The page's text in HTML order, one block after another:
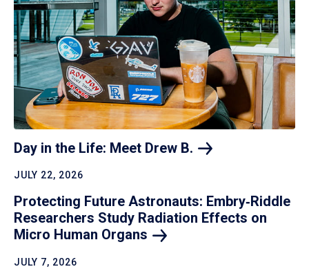
Day in the Life: Meet Drew B.
JULY 22, 2026
Protecting Future Astronauts: Embry‑Riddle
Researchers Study Radiation Effects on
Micro Human Organs
JULY 7, 2026